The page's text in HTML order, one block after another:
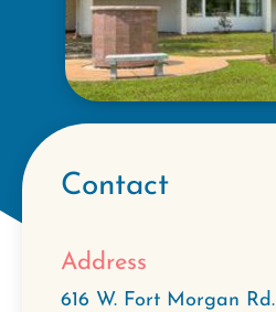
Contact
Address
616 W. Fort Morgan Rd.